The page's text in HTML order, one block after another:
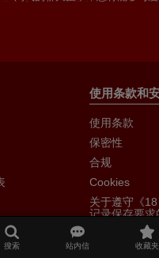
使用条款和
使用条款
保密性
合规
Cookies
关于遵守《18
记录保存要求
搜索 站内信 收藏夹